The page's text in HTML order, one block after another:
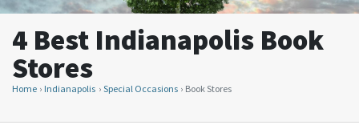
4 Best Indianapolis Book
Stores
Home Indianapolis Special Occasions Book Stores